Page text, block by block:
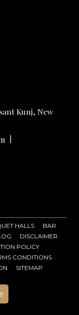
Kunj, New
HALLS
BAR
DISCLAIMER
POLICY
CONDITIONS
SITEMAP